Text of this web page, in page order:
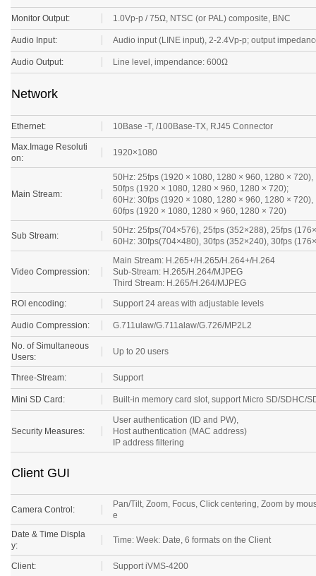
Monitor Output: 1.0Vp-p / 75Ω, NTSC (or PAL) composite, BNC
Audio Input: Audio input (LINE input), 2-2.4Vp-p; output
Audio Output: Line level, impendance: 600Ω
Network
Ethernet: 10Base -T, /100Base-TX, RJ45 Connector
Max.Image Resoluti
on:
1920×1080
Main Stream:
50Hz: 25fps (1920 × 1080, 1280 × 960, 1280 × 720),
50fps (1920 × 1080, 1280 × 960, 1280 × 720);
60Hz: 30fps (1920 × 1080, 1280 × 960, 1280 × 720),
60fps (1920 × 1080, 1280 × 960, 1280 × 720)
Sub Stream:
50Hz: 25fps(704×576), 25fps (352×288), 25fps
60Hz: 30fps(704×480), 30fps (352×240), 30fps
Video Compression:
Main Stream: H.265+/H.265/H.264+/H.264
Sub-Stream: H.265/H.264/MJPEG
Third Stream: H.265/H.264/MJPEG
ROI encoding: Support 24 areas with adjustable levels
Audio Compression: G.711ulaw/G.711alaw/G.726/MP2L2
No. of Simultaneous
Users:
Up to 20 users
Three-Stream: Support
Mini SD Card: Built-in memory card slot, support Micro SD/SDHC/
Security Measures:
User authentication (ID and PW),
Host authentication (MAC address)
IP address filtering
Client GUI
Camera Control:
Pan/Tilt, Zoom, Focus, Click centering, Zoom by
e
Date & Time Displa
y:
Time: Week: Date, 6 formats on the Client
Client: Support iVMS-4200